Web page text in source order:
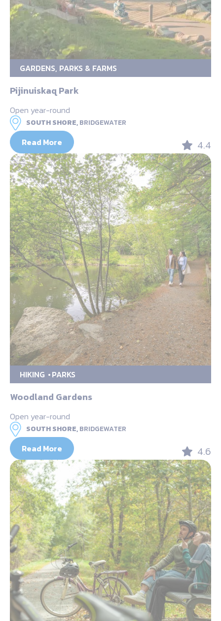
GARDENS, PARKS & FARMS
Pijinuiskaq Park
Open year-round
SOUTH SHORE,BRIDGEWATER
Read More 4.4
HIKING PARKS
Woodland Gardens
Open year-round
SOUTH SHORE,BRIDGEWATER
Read More 4.6